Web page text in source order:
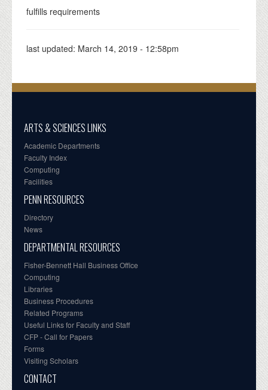
fulfills requirements
last updated: March 14, 2019 - 12:58pm
ARTS & SCIENCES LINKS
Academic Departments
Faculty Index
Computing
Facilities
PENN RESOURCES
Directory
News
DEPARTMENTAL RESOURCES
Fisher-Bennett Hall Business Office
Computing
Libraries
Business Procedures
Related Programs
Useful Links for Faculty and Staff
CFP - Call for Papers
Forms
Visiting Scholars
CONTACT